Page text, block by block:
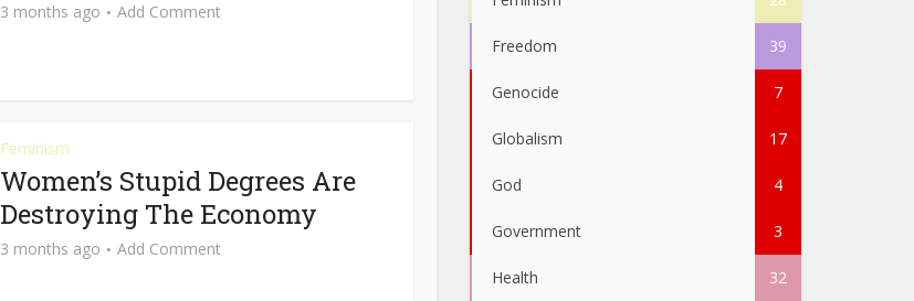
3 months ago Add Comment
Feminism
Women’s Stupid Degrees Are
Destroying The Economy
3 months ago Add Comment
Freedom 39
Genocide 7
Globalism 17
God 4
Government 3
Health 32